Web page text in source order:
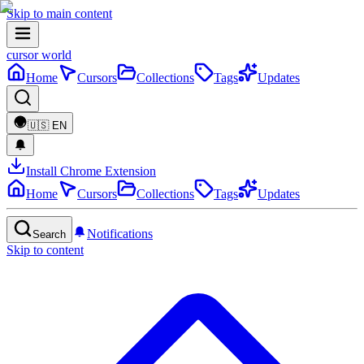
Skip to main content
cursor world
Home
Cursors Collections Tags Updates
🇺🇸 EN
Install Chrome Extension
Home
Cursors Collections Tags Updates
Search
Notifications
Skip to content